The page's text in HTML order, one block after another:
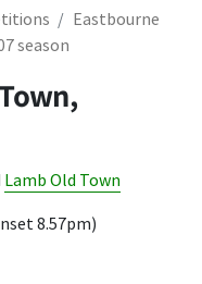
Eastbourne
season
Lamb Old Town
8.57pm)